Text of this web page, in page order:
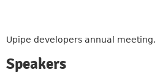
Upipe developers annual meeting.
Speakers